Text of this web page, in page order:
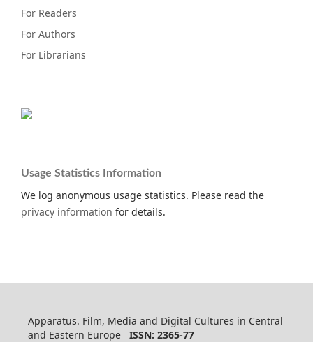
For Readers
For Authors
For Librarians
Usage Statistics Information
We log anonymous usage statistics. Please read the
privacy information for details.
Apparatus. Film, Media and Digital Cultures in Central
and Eastern Europe ISSN: 2365-77